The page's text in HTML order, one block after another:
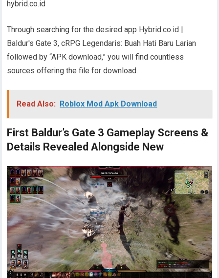
hybrid.co.id
Through searching for the desired app Hybrid.co.id |
Baldur's Gate 3, cRPG Legendaris: Buah Hati Baru Larian
followed by “APK download,” you will find countless
sources offering the file for download.
Read Also: Roblox Mod Apk Download
First Baldur’s Gate 3 Gameplay Screens &
Details Revealed Alongside New